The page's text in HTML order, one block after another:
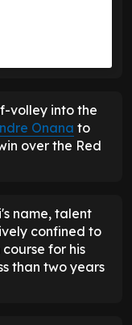
volley into the
Onana to
over the Red
name, talent
confined to
for his
than two years